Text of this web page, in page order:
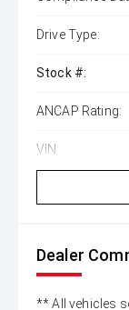
Drive Type:
Stock #:
ANCAP Rating:
VIN:
Dealer
** All vehicles